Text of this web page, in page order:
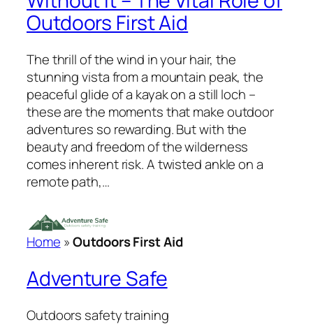
Outdoors First Aid
The thrill of the wind in your hair, the
stunning vista from a mountain peak, the
peaceful glide of a kayak on a still loch –
these are the moments that make outdoor
adventures so rewarding. But with the
beauty and freedom of the wilderness
comes inherent risk. A twisted ankle on a
remote path,…
Home »Outdoors First Aid
Adventure Safe
Outdoors safety training